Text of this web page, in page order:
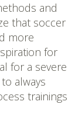
and
that soccer
more
for
for a severe
always
trainings